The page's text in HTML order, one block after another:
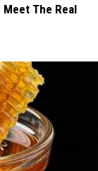
The Real